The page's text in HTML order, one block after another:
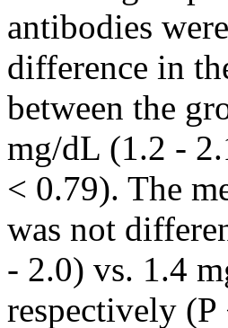
antibodies
difference in
between the
mg/dL (1.2 -
< 0.79). The
was not
- 2.0) vs. 1.4
respectively (P